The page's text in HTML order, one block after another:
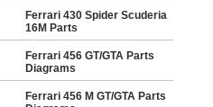
Ferrari 430 Spider Scuderia
16M Parts
Ferrari 456 GT/GTA Parts
Diagrams
Ferrari 456 M GT/GTA Parts